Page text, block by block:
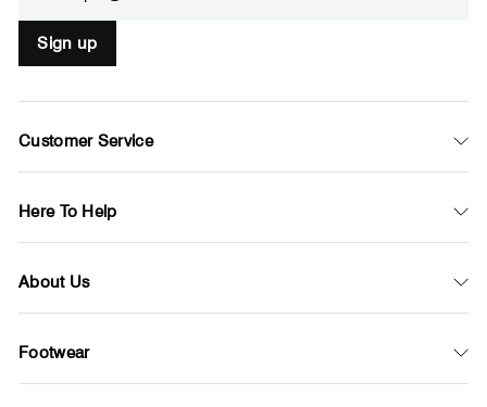
Sign up
Customer Service
Here To Help
About Us
Footwear